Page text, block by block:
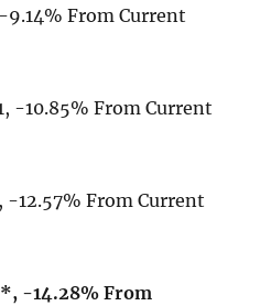
9.14% From Current
-10.85% From Current
-12.57% From Current
-14.28% From